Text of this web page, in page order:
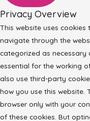
Privacy Overview
This website uses
navigate through the
categorized as
essential for the working
also use third-party
how you use this website.
browser only with your
of these cookies. But